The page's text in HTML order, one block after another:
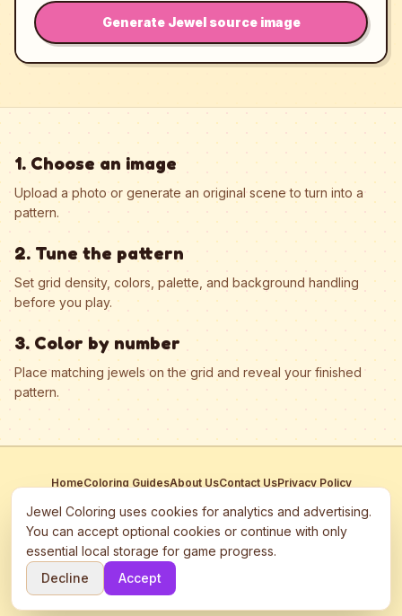
Generate Jewel source image
1. Choose an image
Upload a photo or generate an original scene to turn into a
pattern.
2. Tune the pattern
Set grid density, colors, palette, and background handling
before you play.
3. Color by number
Place matching jewels on the grid and reveal your finished
pattern.
HomeColoring GuidesAbout UsContact UsPrivacy Policy
This site participates in third-party advertising networks including
Google AdSense and may use cookies to serve personalized ads.
©
2026 Jewel Coloring —
Free online diamond painting & bead art
Jewel Coloring uses cookies for analytics and advertising.
You can accept optional cookies or continue with only
essential local storage for game progress.
Decline
Accept